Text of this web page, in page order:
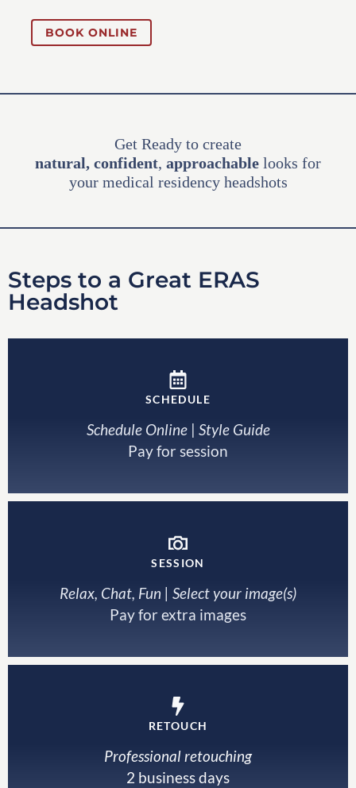
BOOK ONLINE
Get Ready to create
natural, confident, approachable looks for
your medical residency headshots
Steps to a Great ERAS
Headshot
SCHEDULE
Schedule Online| Style Guide
Pay for session
SESSION
Relax, Chat, Fun | Select your image(s)
Pay for extra images
RETOUCH
Professional retouching
2 business days